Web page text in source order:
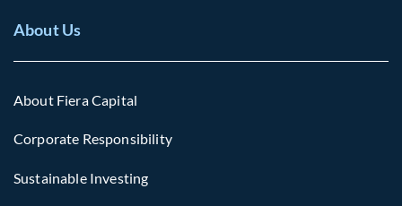
About Us
About Fiera Capital
Corporate Responsibility
Sustainable Investing